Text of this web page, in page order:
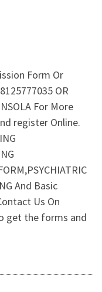
Form Or
OR
For More
register Online.
And Basic
Us On
get the forms and